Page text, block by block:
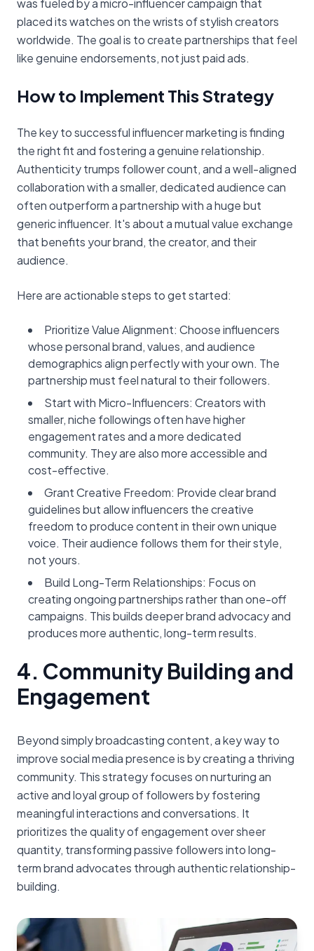
was fueled by a micro-influencer campaign that
placed its watches on the wrists of stylish creators
worldwide. The goal is to create partnerships that feel
like genuine endorsements, not just paid ads.
How to Implement This Strategy
The key to successful influencer marketing is finding
the right fit and fostering a genuine relationship.
Authenticity trumps follower count, and a well-aligned
collaboration with a smaller, dedicated audience can
often outperform a partnership with a huge but
generic influencer. It's about a mutual value exchange
that benefits your brand, the creator, and their
audience.
Here are actionable steps to get started:
Prioritize Value Alignment: Choose influencers
whose personal brand, values, and audience
demographics align perfectly with your own. The
partnership must feel natural to their followers.
Start with Micro-Influencers: Creators with
smaller, niche followings often have higher
engagement rates and a more dedicated
community. They are also more accessible and
cost-effective.
Grant Creative Freedom: Provide clear brand
guidelines but allow influencers the creative
freedom to produce content in their own unique
voice. Their audience follows them for their style,
not yours.
Build Long-Term Relationships: Focus on
creating ongoing partnerships rather than one-off
campaigns. This builds deeper brand advocacy and
produces more authentic, long-term results.
4. Community Building and
Engagement
Beyond simply broadcasting content, a key way to
improve social media presence is by creating a thriving
community. This strategy focuses on nurturing an
active and loyal group of followers by fostering
meaningful interactions and conversations. It
prioritizes the quality of engagement over sheer
quantity, transforming passive followers into long-
term brand advocates through authentic relationship-
building.